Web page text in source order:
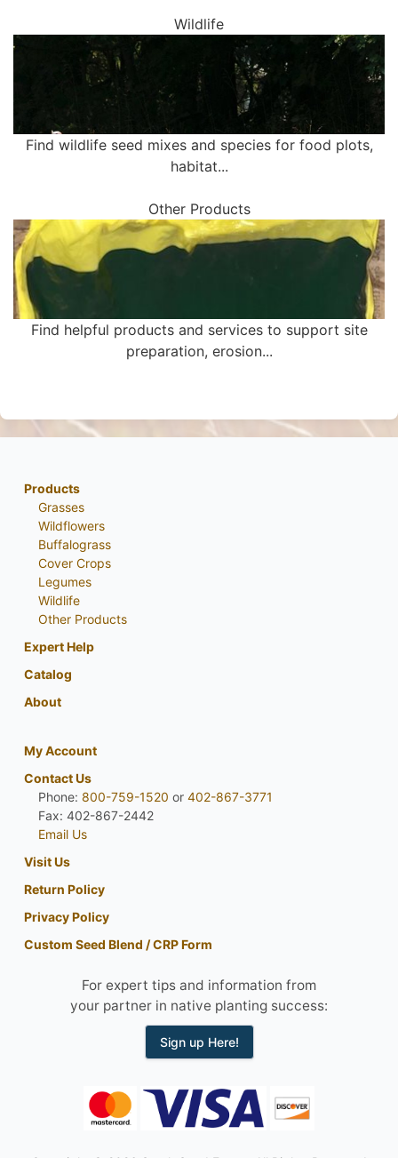
Wildlife
Find wildlife seed mixes and species for food plots,
habitat...
Other Products
Find helpful products and services to support site
preparation, erosion...
Products
Grasses
Wildflowers
Buffalograss
Cover Crops
Legumes
Wildlife
Other Products
Expert Help
Catalog
About
My Account
Contact Us
Phone: 800-759-1520 or 402-867-3771
Fax: 402-867-2442
Email Us
Visit Us
Return Policy
Privacy Policy
Custom Seed Blend / CRP Form
For expert tips and information from
your partner in native planting success:
Sign up Here!